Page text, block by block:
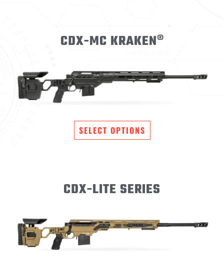
CDX-MC KRAKEN®
SELECT OPTIONS
CDX-LITE SERIES